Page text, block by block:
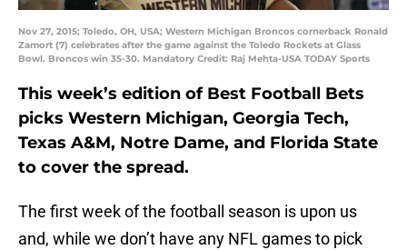
Nov 27, 2015; Toledo, OH, USA; Western Michigan Broncos cornerback Ronald
Zamort (7) celebrates after the game against the Toledo Rockets at Glass
Bowl. Broncos win 35-30. Mandatory Credit: Raj Mehta-USA TODAY Sports
This week’s edition of Best Football Bets
picks Western Michigan, Georgia Tech,
Texas A&M, Notre Dame, and Florida State
to cover the spread.
The first week of the football season is upon us
and, while we don’t have any NFL games to pick